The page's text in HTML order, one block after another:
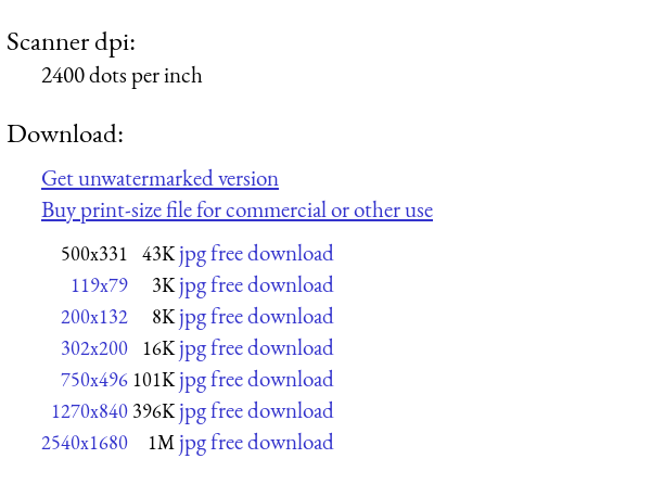
Scanner dpi:
2400 dots per inch
Download:
Get unwatermarked version
Buy print-size file for commercial or other use
500x331 43K jpg free download
119x79 3K jpg free download
200x132 8K jpg free download
302x200 16K jpg free download
750x496 101K jpg free download
1270x840 396K jpg free download
2540x1680 1M jpg free download